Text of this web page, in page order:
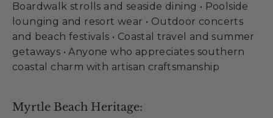
Boardwalk strolls and seaside dining • Poolside
lounging and resort wear • Outdoor concerts
and beach festivals • Coastal travel and summer
getaways • Anyone who appreciates southern
coastal charm with artisan craftsmanship
Myrtle Beach Heritage: